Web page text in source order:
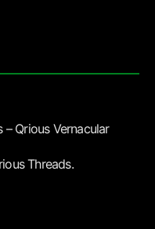
Qrious Vernacular
Threads.